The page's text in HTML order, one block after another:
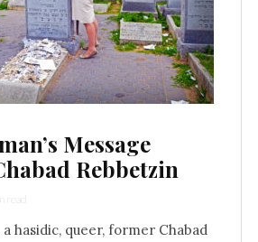
Message
Rebbetzin
read
hasidic, queer, former Chabad